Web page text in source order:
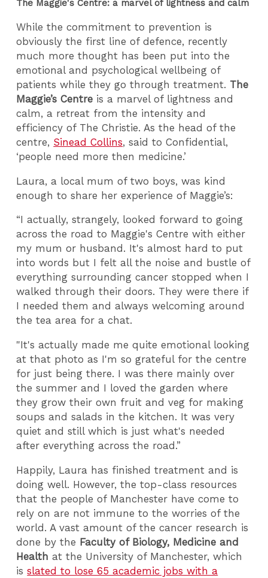
The Maggie's Centre: a marvel of lightness and calm
While the commitment to prevention is
obviously the first line of defence, recently
much more thought has been put into the
emotional and psychological wellbeing of
patients while they go through treatment. The
Maggie’s Centre is a marvel of lightness and
calm, a retreat from the intensity and
efficiency of The Christie. As the head of the
centre, Sinead Collins, said to Confidential,
‘people need more then medicine.’
Laura, a local mum of two boys, was kind
enough to share her experience of Maggie’s:
“I actually, strangely, looked forward to going
across the road to Maggie's Centre with either
my mum or husband. It's almost hard to put
into words but I felt all the noise and bustle of
everything surrounding cancer stopped when I
walked through their doors. They were there if
I needed them and always welcoming around
the tea area for a chat.
"It's actually made me quite emotional looking
at that photo as I'm so grateful for the centre
for just being there. I was there mainly over
the summer and I loved the garden where
they grow their own fruit and veg for making
soups and salads in the kitchen. It was very
quiet and still which is just what's needed
after everything across the road.”
Happily, Laura has finished treatment and is
doing well. However, the top-class resources
that the people of Manchester have come to
rely on are not immune to the worries of the
world. A vast amount of the cancer research is
done by the Faculty of Biology, Medicine and
Health at the University of Manchester, which
isslated to lose 65 academic jobs with a